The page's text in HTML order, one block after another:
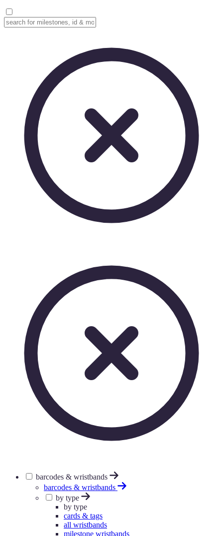
barcodes & wristbands
barcodes & wristbands
by type
by type
cards & tags
all wristbands
milestone wristbands